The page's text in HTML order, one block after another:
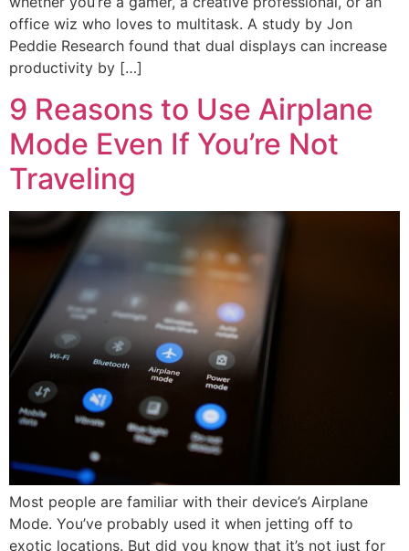
office wiz who loves to multitask. A study by Jon
Peddie Research found that dual displays can increase
productivity by […]
9 Reasons to Use Airplane
Mode Even If You’re Not
Traveling
Most people are familiar with their device’s Airplane
Mode. You’ve probably used it when jetting off to
exotic locations. But did you know that it’s not just for